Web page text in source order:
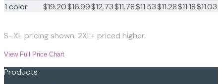
1 color
$19.20$16.99$12.73$11.78$11.53$11.28$11.18$11.03
S–XL pricing shown. 2XL+ priced higher.
View Full Price Chart
Products